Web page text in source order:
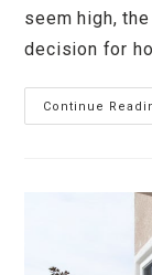
seem high,
decision for
Continue